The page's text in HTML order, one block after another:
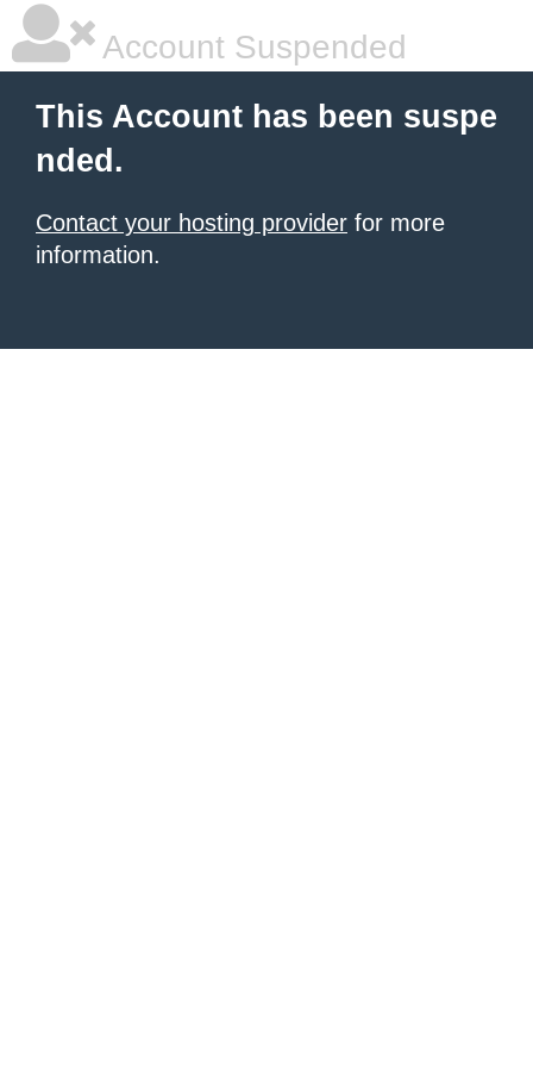
Account Suspended
This Account has been suspe
nded.
Contact your hosting provider for more
information.